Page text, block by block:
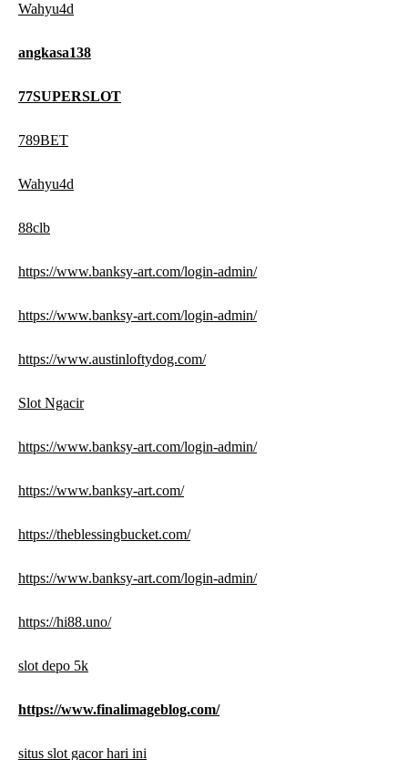
Wahyu4d
angkasa138
77SUPERSLOT
789BET
Wahyu4d
88clb
https://www.banksy-art.com/login-admin/
https://www.banksy-art.com/login-admin/
https://www.austinloftydog.com/
Slot Ngacir
https://www.banksy-art.com/login-admin/
https://www.banksy-art.com/
https://theblessingbucket.com/
https://www.banksy-art.com/login-admin/
https://hi88.uno/
slot depo 5k
https://www.finalimageblog.com/
situs slot gacor hari ini